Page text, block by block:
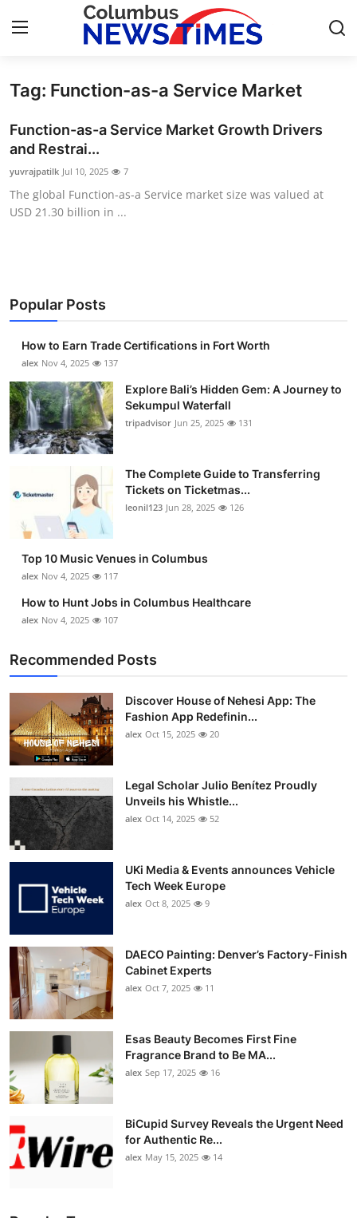
Home
Press Release
Contact
Privacy Policy
News Network
Health
Guest Posting
Crypto
Advertise with US
Business
Finance
Tech
Real Estate
General
Top 10
How To
Support Number
Tag: Function-as-a Service Market
Function-as-a Service Market Growth Drivers
and Restrai...
yuvrajpatilk Jul 10, 2025 7
The global Function-as-a Service market size was valued at
USD 21.30 billion in ...
Popular Posts
How to Earn Trade Certifications in Fort Worth
alex Nov 4, 2025 137
Explore Bali’s Hidden Gem: A Journey to
Sekumpul Waterfall
tripadvisor Jun 25, 2025 131
The Complete Guide to Transferring
Tickets on Ticketmas...
leonil123 Jun 28, 2025 126
Top 10 Music Venues in Columbus
alex Nov 4, 2025 117
How to Hunt Jobs in Columbus Healthcare
alex Nov 4, 2025 107
Recommended Posts
Discover House of Nehesi App: The
Fashion App Redefinin...
alex Oct 15, 2025 20
Legal Scholar Julio Benítez Proudly
Unveils his Whistle...
alex Oct 14, 2025 52
UKi Media & Events announces Vehicle
Tech Week Europe
alex Oct 8, 2025 9
DAECO Painting: Denver’s Factory-Finish
Cabinet Experts
alex Oct 7, 2025 11
Esas Beauty Becomes First Fine
Fragrance Brand to Be MA...
alex Sep 17, 2025 16
BiCupid Survey Reveals the Urgent Need
for Authentic Re...
alex May 15, 2025 14